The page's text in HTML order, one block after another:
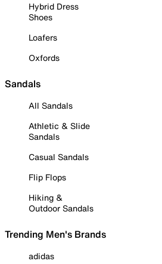
Hybrid Dress
Shoes
Loafers
Oxfords
Sandals
All Sandals
Athletic & Slide
Sandals
Casual Sandals
Flip Flops
Hiking &
Outdoor Sandals
Trending Men's Brands
adidas